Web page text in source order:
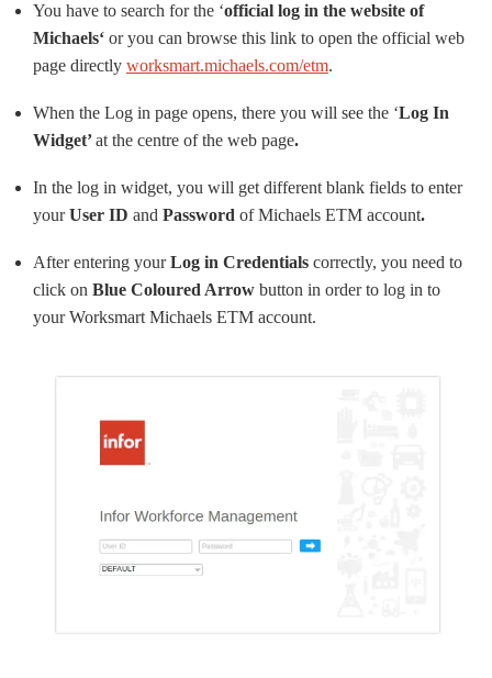
You have to search for the ‘official log in the website of
Michaels‘ or you can browse this link to open the official web
page directly worksmart.michaels.com/etm.
When the Log in page opens, there you will see the ‘Log In
Widget’at the centre of the web page.
In the log in widget, you will get different blank fields to enter
yourUser ID and Password of Michaels ETM account.
After entering yourLog in Credentials correctly, you need to
click on Blue Coloured Arrow button in order to log in to
your Worksmart Michaels ETM account.